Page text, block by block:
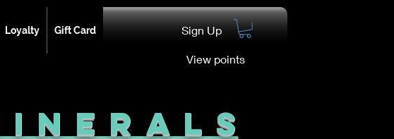
Loyalty Gift Card Sign Up
View points
s